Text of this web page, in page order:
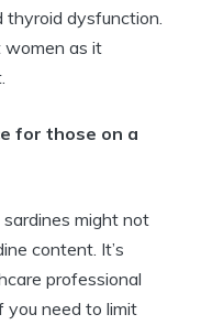
thyroid dysfunction.
women as it
for those on a
might not
content. It’s
professional
you need to limit